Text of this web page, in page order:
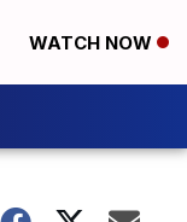
WATCH NOW